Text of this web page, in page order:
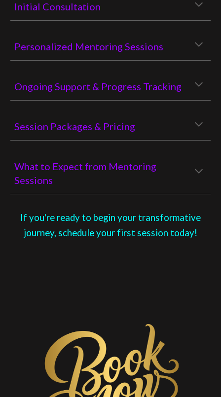
Initial Consultation
Personalized Mentoring Sessions
Ongoing Support & Progress Tracking
Session Packages & Pricing
What to Expect from Mentoring
Sessions
If you're ready to begin your transformative
journey, schedule your first session today!